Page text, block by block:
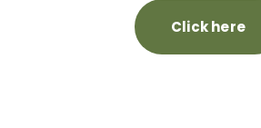
Click here